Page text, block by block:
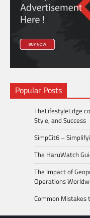
Popular Posts
TheLifestyleEdge
Style, and Success
SimpCit6 –
The HaruWatch
The Impact of
Operations
Common Mistakes